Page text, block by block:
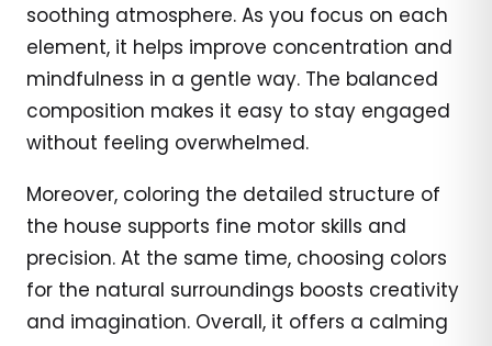
soothing atmosphere. As you focus on each
element, it helps improve concentration and
mindfulness in a gentle way. The balanced
composition makes it easy to stay engaged
without feeling overwhelmed.
Moreover, coloring the detailed structure of
the house supports fine motor skills and
precision. At the same time, choosing colors
for the natural surroundings boosts creativity
and imagination. Overall, it offers a calming